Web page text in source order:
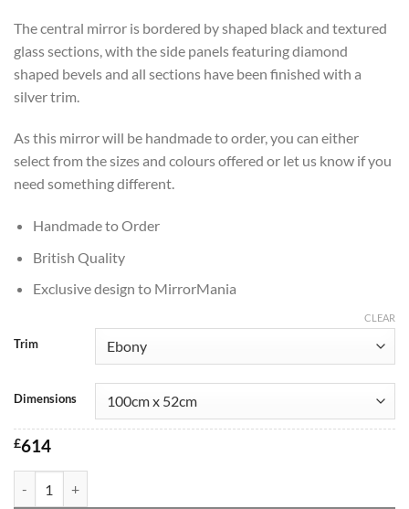
The central mirror is bordered by shaped black and textured
glass sections, with the side panels featuring diamond
shaped bevels and all sections have been finished with a
silver trim.
As this mirror will be handmade to order, you can either
select from the sizes and colours offered or let us know if you
need something different.
Handmade to Order
British Quality
Exclusive design to MirrorMania
Trim
Dimensions
CLEAR
£614